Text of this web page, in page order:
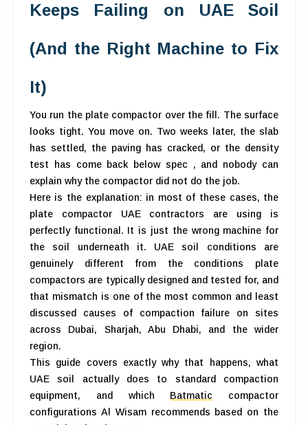
Keeps Failing on UAE Soil
(And the Right Machine to Fix
It)
You run the plate compactor over the fill. The surface
looks tight. You move on. Two weeks later, the slab
has settled, the paving has cracked, or the density
test has come back below spec , and nobody can
explain why the compactor did not do the job.
Here is the explanation: in most of these cases, the
plate compactor UAE contractors are using is
perfectly functional. It is just the wrong machine for
the soil underneath it. UAE soil conditions are
genuinely different from the conditions plate
compactors are typically designed and tested for, and
that mismatch is one of the most common and least
discussed causes of compaction failure on sites
across Dubai, Sharjah, Abu Dhabi, and the wider
region.
This guide covers exactly why that happens, what
UAE soil actually does to standard compaction
equipment, and which Batmatic compactor
configurations Al Wisam recommends based on the